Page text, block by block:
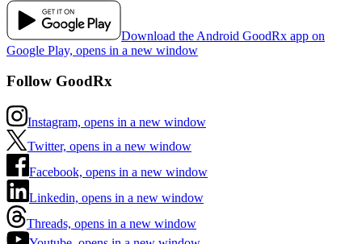
Download the Android GoodRx app on
Google Play, opens in a new window
Follow GoodRx
Instagram, opens in a new window
Twitter, opens in a new window
Facebook, opens in a new window
Linkedin, opens in a new window
Threads, opens in a new window